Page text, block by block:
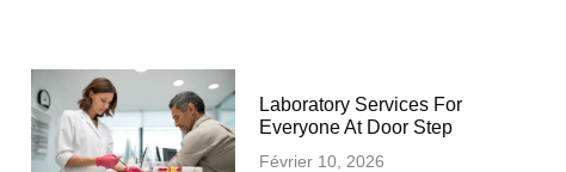
Laboratory Services For
Everyone At Door Step
Février 10, 2026